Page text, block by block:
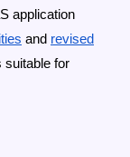
application
and revised
suitable for